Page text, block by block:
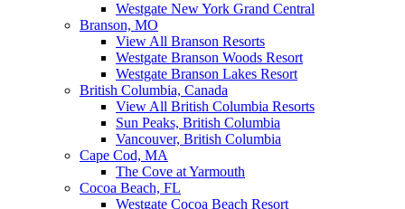
Westgate New York Grand Central
Branson, MO
View All Branson Resorts
Westgate Branson Woods Resort
Westgate Branson Lakes Resort
British Columbia, Canada
View All British Columbia Resorts
Sun Peaks, British Columbia
Vancouver, British Columbia
Cape Cod, MA
The Cove at Yarmouth
Cocoa Beach, FL
Westgate Cocoa Beach Resort